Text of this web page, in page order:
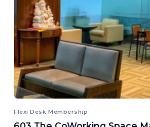
Flexi Desk Membership